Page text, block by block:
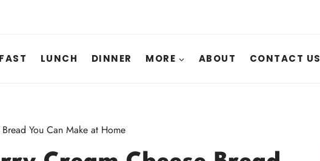
LUNCH DINNER MORE ABOUT CONTACT US
You Can Make at Home